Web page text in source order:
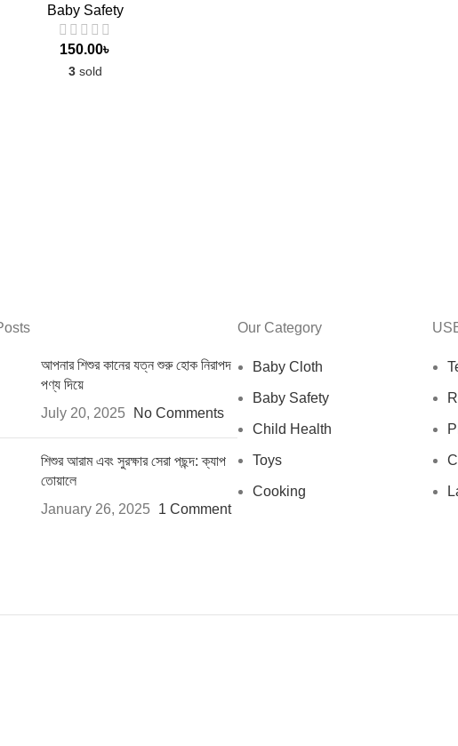
Baby Safety
150.00৳
3 sold
আপনার শিশুর কানের যত্ন শুরু হোক নিরাপদ
পণ্য দিয়ে
July 20, 2025
No Comments
শিশুর আরাম এবং সুরক্ষার সেরা পছন্দ: ক্যাপ
তোয়ালে
January 26, 2025
1 Comment
Our Category
Baby Cloth
Baby Safety
Child Health
Toys
Cooking